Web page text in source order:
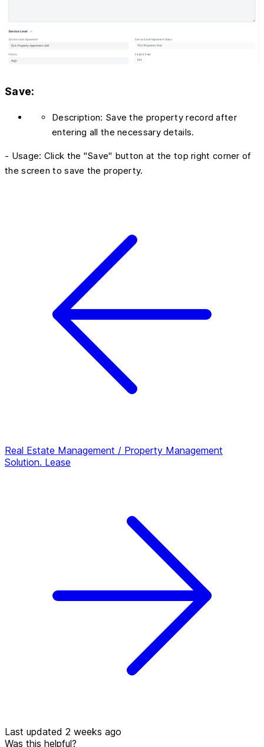
Save:
Description: Save the property record after
entering all the necessary details.
- Usage: Click the "Save" button at the top right corner of
the screen to save the property.
Real Estate Management / Property Management
Solution. Lease
Last updated 2 weeks ago
Was this helpful?